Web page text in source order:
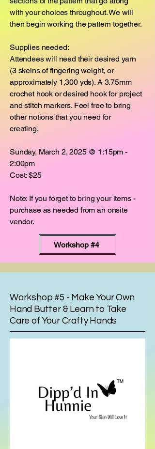
with your choices throughout. We will
then begin working the pattern together.
Supplies needed:
Attendees will need their desired yarn
(3 skeins of fingering weight, or
approximately 1,300 yds). A 3.75mm
crochet hook or desired hook for project
and stitch markers. Feel free to bring
other notions that you need for
creating.
Sunday, March 2, 2025 @ 1:15pm -
2:00pm
Cost: $25
Note: If you forget to bring your items -
purchase as needed from an onsite
vendor.
Workshop #4
Workshop #5 - Make Your Own
Hand Butter & Learn to Take
Care of Your Crafty Hands